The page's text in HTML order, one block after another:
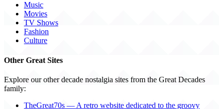
Music
Movies
TV Shows
Fashion
Culture
Other Great Sites
Explore our other decade nostalgia sites from the Great Decades
family:
TheGreat70s — A retro website dedicated to the groovy